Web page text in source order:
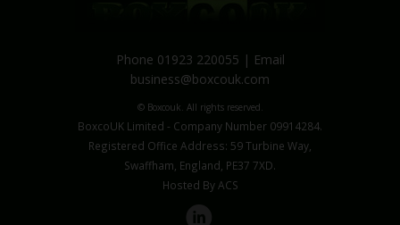
Phone 01923 220055 | Email
business@boxcouk.com
© Boxcouk. All rights reserved.
BoxcoUK Limited - Company Number 09914284.
Registered Office Address: 59 Turbine Way,
Swaffham, England, PE37 7XD.
Hosted By ACS